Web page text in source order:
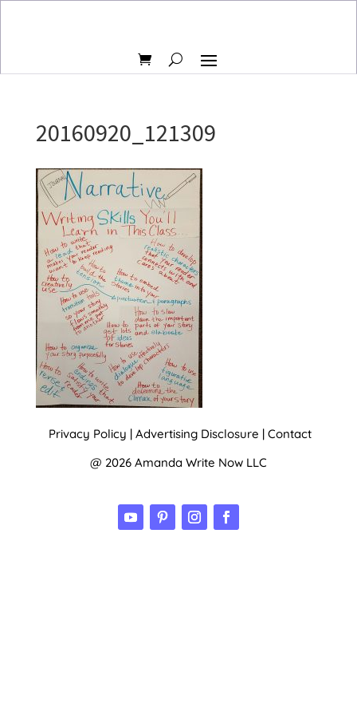
20160920_121309
Privacy Policy | Advertising Disclosure | Contact
@ 2026 Amanda Write Now LLC